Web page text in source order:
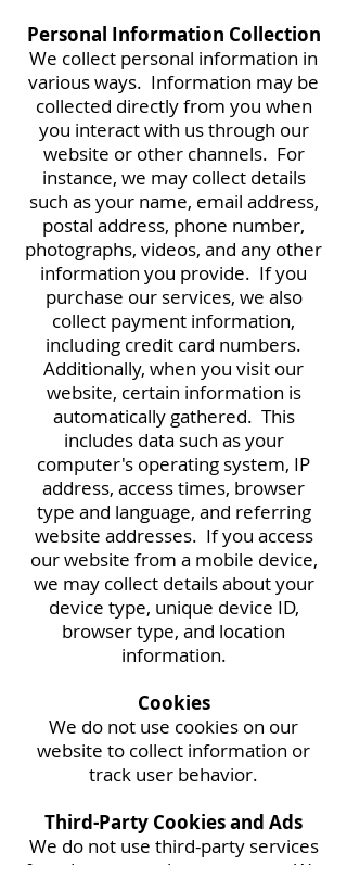
Personal Information Collection
We collect personal information in
various ways. Information may be
collected directly from you when
you interact with us through our
website or other channels. For
instance, we may collect details
such as your name, email address,
postal address, phone number,
photographs, videos, and any other
information you provide. If you
purchase our services, we also
collect payment information,
including credit card numbers.
Additionally, when you visit our
website, certain information is
automatically gathered. This
includes data such as your
computer's operating system, IP
address, access times, browser
type and language, and referring
website addresses. If you access
our website from a mobile device,
we may collect details about your
device type, unique device ID,
browser type, and location
information.
Cookies
We do not use cookies on our
website to collect information or
track user behavior.
Third-Party Cookies and Ads
We do not use third-party services
for ads, or any other purposes. We